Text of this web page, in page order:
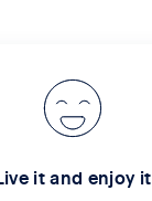
it and enjoy it